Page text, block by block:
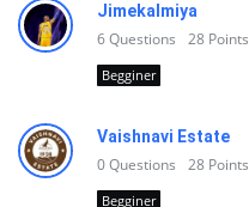
Jimekalmiya
6Questions 28 Points
Begginer
Vaishnavi Estate
0Questions 28 Points
Begginer